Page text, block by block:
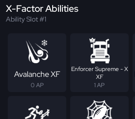
X-Factor Abilities
Ability Slot #1
Avalanche XF
0 AP
Enforcer Supreme - X
XF
1 AP